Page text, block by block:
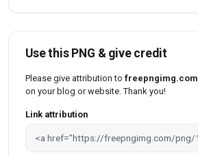
Use this PNG & give credit
Please give attribution to freepngimg.com
on your blog or website. Thank you!
Link attribution